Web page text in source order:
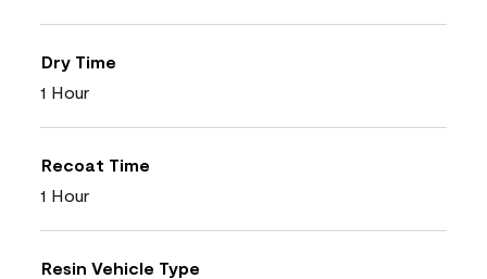
Dry Time
1 Hour
Recoat Time
1 Hour
Resin Vehicle Type